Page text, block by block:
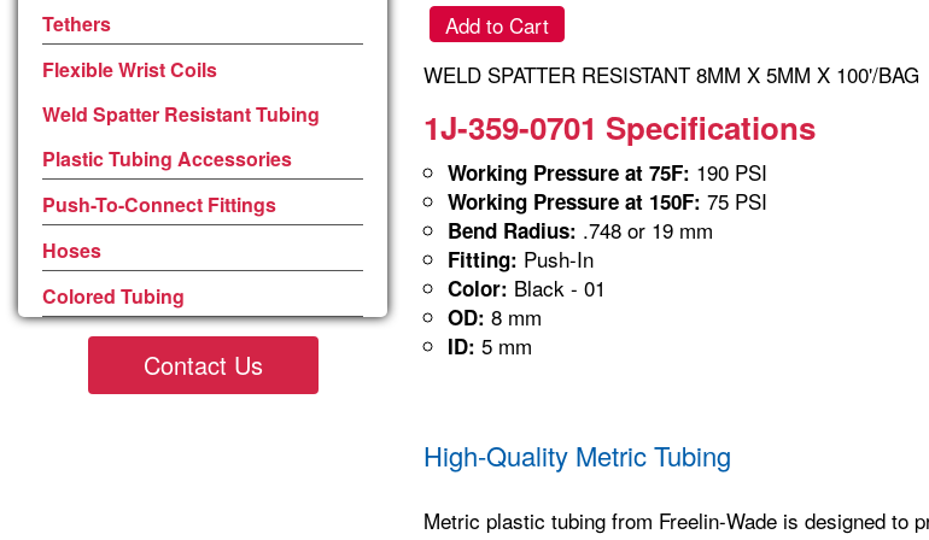
Tethers
Flexible Wrist Coils
Weld Spatter Resistant Tubing
Plastic Tubing Accessories
Push-To-Connect Fittings
Hoses
Colored Tubing
Contact Us
Add to Cart
WELD SPATTER RESISTANT 8MM X 5MM X 100'/BAG
1J-359-0701 Specifications
Working Pressure at 75F: 190 PSI
Working Pressure at 150F: 75 PSI
Bend Radius: .748 or 19 mm
Fitting: Push-In
Color: Black - 01
OD: 8 mm
ID: 5 mm
High-Quality Metric Tubing
Metric plastic tubing from Freelin-Wade is designed to